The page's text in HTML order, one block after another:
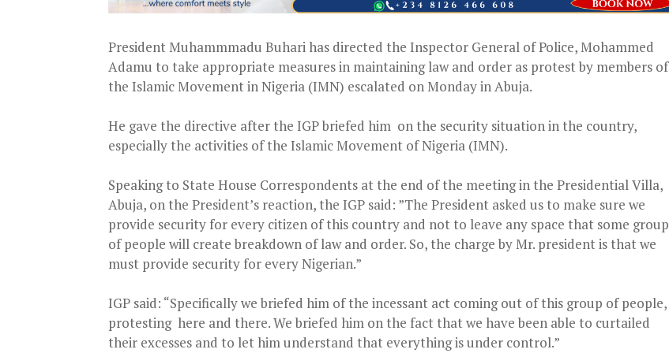
President Muhammmadu Buhari has directed the Inspector General of Police, Mohammed
Adamu to take appropriate measures in maintaining law and order as protest by members of
the Islamic Movement in Nigeria (IMN) escalated on Monday in Abuja.
He gave the directive after the IGP briefed him on the security situation in the country,
especially the activities of the Islamic Movement of Nigeria (IMN).
Speaking to State House Correspondents at the end of the meeting in the Presidential Villa,
Abuja, on the President’s reaction, the IGP said: ”The President asked us to make sure we
provide security for every citizen of this country and not to leave any space that some group
of people will create breakdown of law and order. So, the charge by Mr. president is that we
must provide security for every Nigerian.”
IGP said: “Specifically we briefed him of the incessant act coming out of this group of people,
protesting here and there. We briefed him on the fact that we have been able to curtailed
their excesses and to let him understand that everything is under control.”